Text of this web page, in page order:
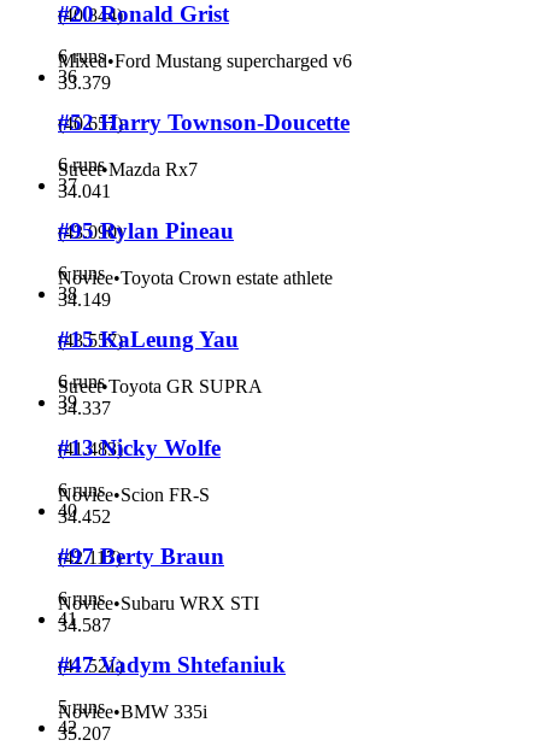
(40.844)
6 runs
#20 Ronald Grist
Mixed•Ford Mustang supercharged v6
33.379
(40.657)
6 runs
36
#52 Harry Townson-Doucette
Street•Mazda Rx7
34.041
(43.090)
6 runs
37
#95 Rylan Pineau
Novice•Toyota Crown estate athlete
34.149
(43.557)
6 runs
38
#15 KaLeung Yau
Street•Toyota GR SUPRA
34.337
(41.483)
6 runs
39
#13 Nicky Wolfe
Novice•Scion FR-S
34.452
(42.117)
6 runs
40
#97 Berty Braun
Novice•Subaru WRX STI
34.587
(41.521)
5 runs
41
#47 Vadym Shtefaniuk
Novice•BMW 335i
35.207
42